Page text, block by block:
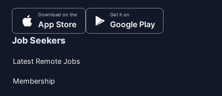
Download on the
App Store
Get it on
Google Play
Job Seekers
Latest Remote Jobs
Membership